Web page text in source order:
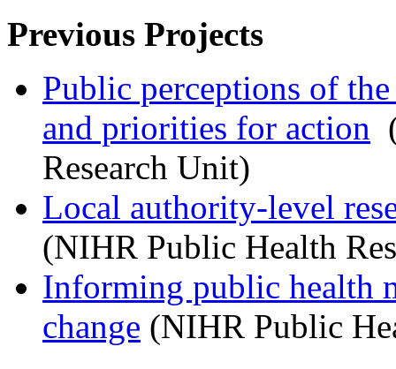
Previous Projects
Public perceptions of
and priorities for action
Research Unit)
Local authority-level
(NIHR Public Health
Informing public health
change (NIHR Public